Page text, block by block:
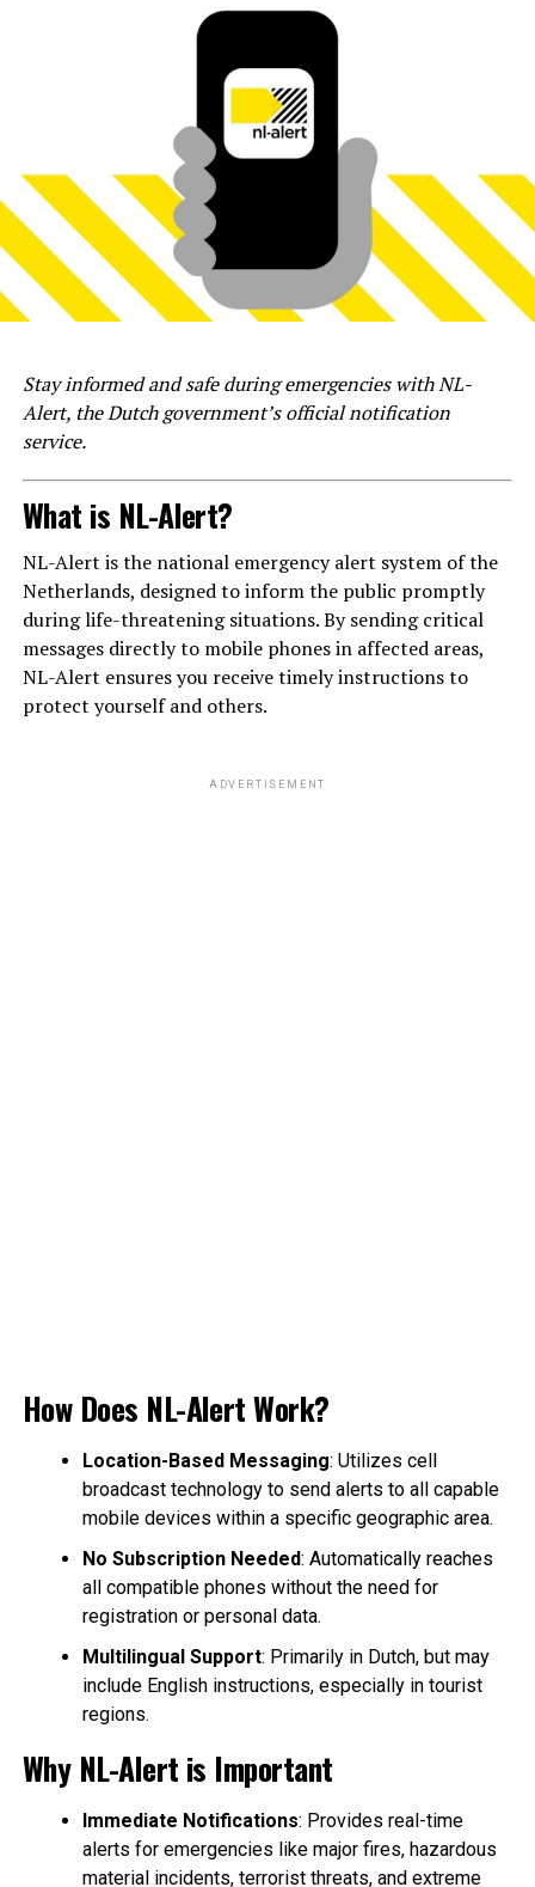
Stay informed and safe during emergencies with NL-
Alert, the Dutch government’s official notification
service.
What is NL-Alert?
NL-Alert is the national emergency alert system of the
Netherlands, designed to inform the public promptly
during life-threatening situations. By sending critical
messages directly to mobile phones in affected areas,
NL-Alert ensures you receive timely instructions to
protect yourself and others.
ADVERTISEMENT
How Does NL-Alert Work?
Location-Based Messaging: Utilizes cell
broadcast technology to send alerts to all capable
mobile devices within a specific geographic area.
No Subscription Needed: Automatically reaches
all compatible phones without the need for
registration or personal data.
Multilingual Support: Primarily in Dutch, but may
include English instructions, especially in tourist
regions.
Why NL-Alert is Important
Immediate Notifications: Provides real-time
alerts for emergencies like major fires, hazardous
material incidents, terrorist threats, and extreme